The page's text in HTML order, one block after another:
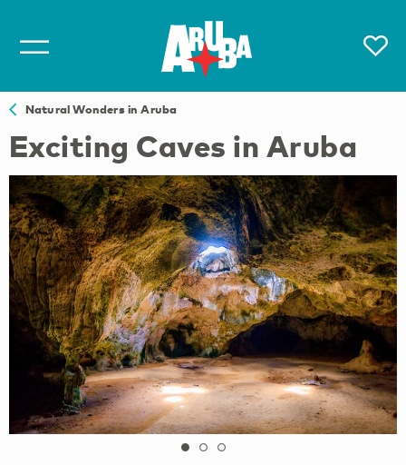
Natural Wonders in Aruba
Exciting Caves in Aruba